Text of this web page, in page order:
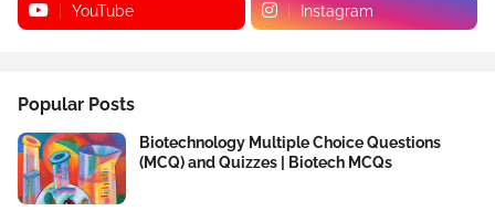
YouTube Instagram
Popular Posts
Biotechnology Multiple Choice Questions
(MCQ) and Quizzes | Biotech MCQs